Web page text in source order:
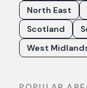
North East
Scotland
West